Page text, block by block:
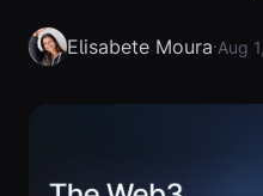
Elisabete Moura·Aug